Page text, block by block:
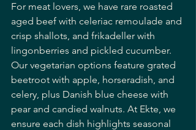
For meat lovers, we have rare roasted
aged beef with celeriac remoulade and
crisp shallots, and frikadeller with
lingonberries and pickled cucumber.
Our vegetarian options feature grated
beetroot with apple, horseradish, and
celery, plus Danish blue cheese with
pear and candied walnuts. At Ekte, we
ensure each dish highlights seasonal